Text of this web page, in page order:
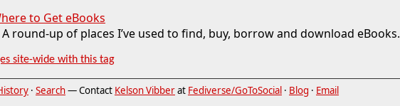
to Get eBooks
A round-up of places I’ve used to find, buy, borrow and download eBooks.
site-wide with this tag
· Search— Contact Kelson Vibberat Fediverse/GoToSocial · Blog · Email